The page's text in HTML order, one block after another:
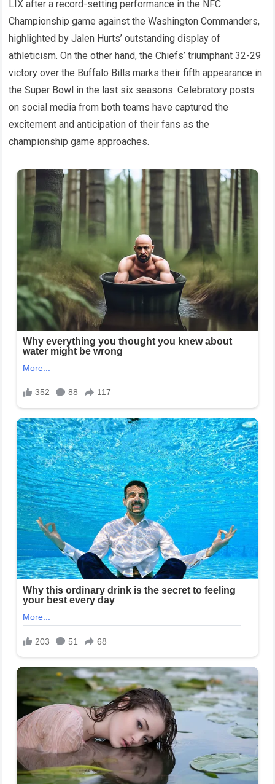
LIX after a record-setting performance in the NFC
Championship game against the Washington Commanders,
highlighted by Jalen Hurts’ outstanding display of
athleticism. On the other hand, the Chiefs’ triumphant 32-29
victory over the Buffalo Bills marks their fifth appearance in
the Super Bowl in the last six seasons. Celebratory posts
on social media from both teams have captured the
excitement and anticipation of their fans as the
championship game approaches.